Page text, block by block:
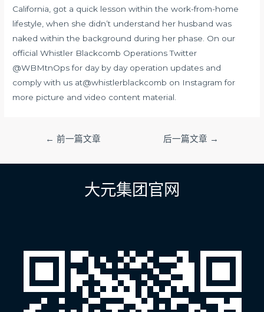
California, got a quick lesson within the work-from-home
lifestyle, when she didn’t understand her husband was
naked within the background during her phase. On our
official Whistler Blackcomb Operations Twitter
@WBMtnOps for day by day operation updates and
comply with us at@whistlerblackcomb on Instagram for
more picture and video content material.
导
← 前一篇文章 后一篇文章 →
大元集团官网